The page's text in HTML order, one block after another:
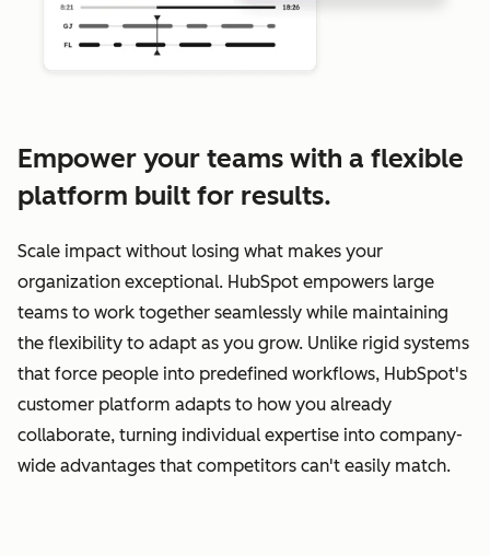
Empower your teams with a flexible
platform built for results.
Scale impact without losing what makes your
organization exceptional. HubSpot empowers large
teams to work together seamlessly while maintaining
the flexibility to adapt as you grow. Unlike rigid systems
that force people into predefined workflows, HubSpot's
customer platform adapts to how you already
collaborate, turning individual expertise into company-
wide advantages that competitors can't easily match.